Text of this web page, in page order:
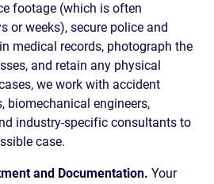
footage (which is often
or weeks), secure police and
medical records, photograph the
and retain any physical
we work with accident
biomechanical engineers,
industry-specific consultants to
case.
and Documentation. Your